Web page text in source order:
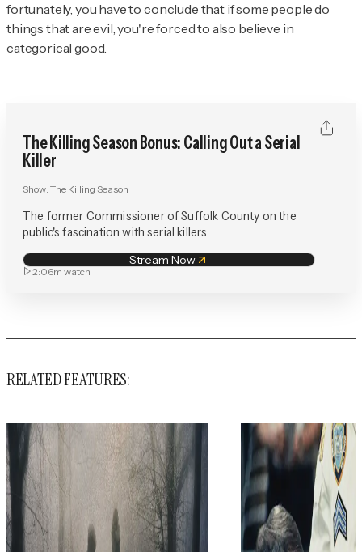
fortunately, you have to conclude that if some people do
things that are evil, you're forced to also believe in
categorical good.
The Killing Season Bonus: Calling Out a Serial
Killer
Show: The Killing Season
The former Commissioner of Suffolk County on the
public's fascination with serial killers.
Stream Now
2:06m watch
RELATED FEATURES: